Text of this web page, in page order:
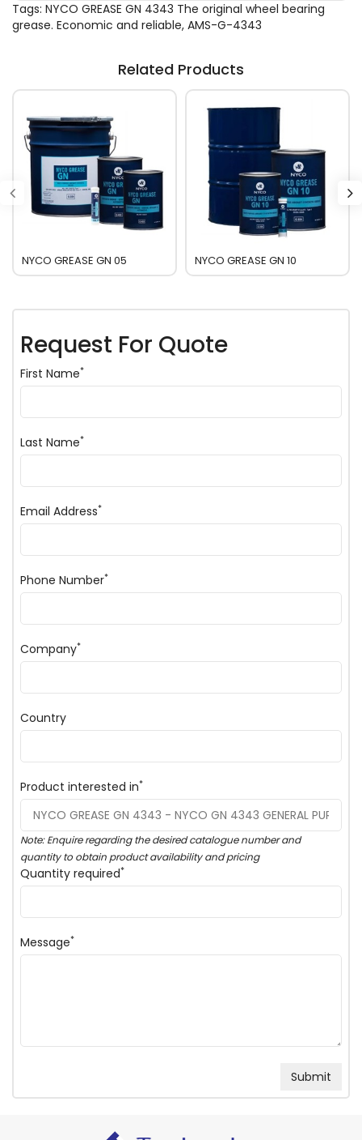
Tags: NYCO GREASE GN 4343 The original wheel bearing
grease. Economic and reliable, AMS-G-4343
Related Products
NYCO GREASE GN 05 NYCO GREASE GN 10
Request For Quote
First Name*
Last Name*
Email Address*
Phone Number*
Company*
Country
Product interested in*
Note: Enquire regarding the desired catalogue number and
quantity to obtain product availability and pricing
Quantity required*
Message*